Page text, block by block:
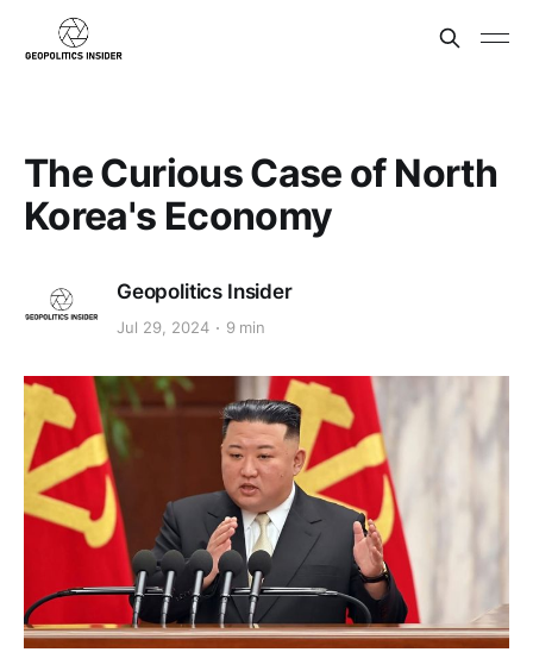
The Curious Case of North
Korea's Economy
Geopolitics Insider
Jul 29, 2024 9 min